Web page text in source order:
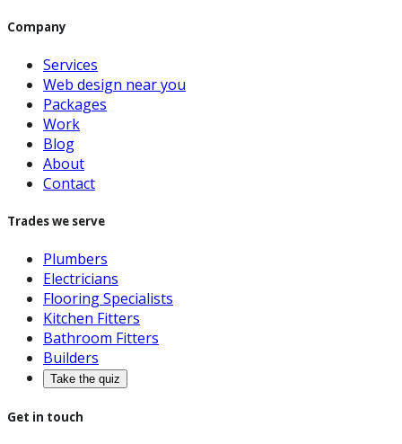
Company
Services
Web design near you
Packages
Work
Blog
About
Contact
Trades we serve
Plumbers
Electricians
Flooring Specialists
Kitchen Fitters
Bathroom Fitters
Builders
Take the quiz
Get in touch